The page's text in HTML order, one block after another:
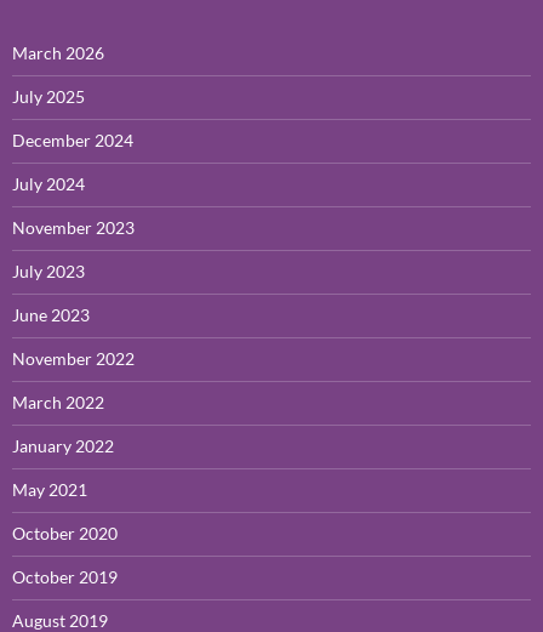
March 2026
July 2025
December 2024
July 2024
November 2023
July 2023
June 2023
November 2022
March 2022
January 2022
May 2021
October 2020
October 2019
August 2019